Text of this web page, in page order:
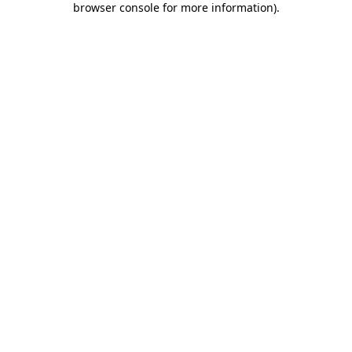
browser console for more information).